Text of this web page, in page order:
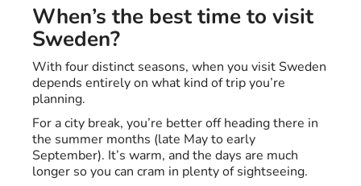
When’s the best time to visit
Sweden?
With four distinct seasons, when you visit Sweden
depends entirely on what kind of trip you’re
planning.
For a city break, you’re better off heading there in
the summer months (late May to early
September). It’s warm, and the days are much
longer so you can cram in plenty of sightseeing.